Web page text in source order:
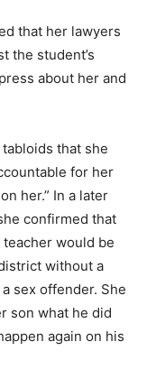
that her lawyers
the student’s
about her and
that she
for her
her.” In a later
confirmed that
would be
without a
sex offender. She
son what he did
again on his